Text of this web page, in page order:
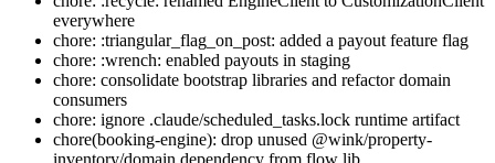
everywhere
chore: :triangular_flag_on_post: added a payout feature flag
chore: :wrench: enabled payouts in staging
chore: consolidate bootstrap libraries and refactor domain
consumers
chore: ignore .claude/scheduled_tasks.lock runtime artifact
chore(booking-engine): drop unused @wink/property-